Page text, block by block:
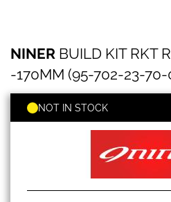
BUILD
RKT
RDO
STAR
NINER BUILD KIT RKT
-170MM (95-702-23-70-
NOT IN STOCK
to
the
beginning
of
images